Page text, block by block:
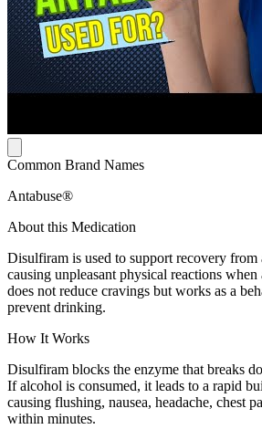
Common Brand Names
Antabuse®
About this Medication
Disulfiram is used to support recovery from
causing unpleasant physical reactions
does not reduce cravings but works as a
prevent drinking.
How It Works
Disulfiram blocks the enzyme that breaks
If alcohol is consumed, it leads to a rapid
causing flushing, nausea, headache, chest
within minutes.